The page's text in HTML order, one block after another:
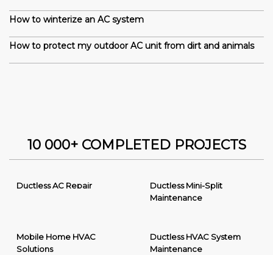
How to winterize an AC system
How to protect my outdoor AC unit from dirt and animals
10 000+ COMPLETED PROJECTS
Ductless AC Repair
Ductless Mini-Split
Maintenance
Mobile Home HVAC
Solutions
Ductless HVAC System
Maintenance